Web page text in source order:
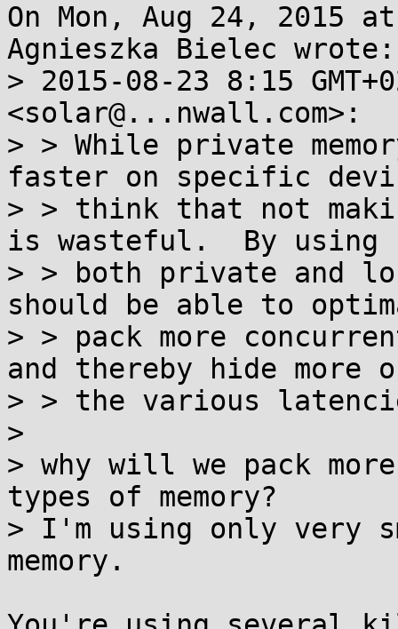
On Mon, Aug 24, 2015
Agnieszka Bielec wrote:
> 2015-08-23 8:15
<solar@...nwall.com>:
> > While private
faster on specific
> > think that not
is wasteful.  By using
> > both private and
should be able to
> > pack more
and thereby hide more
> > the various
>
> why will we pack
types of memory?
> I'm using only very
memory.